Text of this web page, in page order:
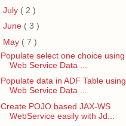
July ( 2 )
June ( 3 )
May ( 7 )
Populate select one choice using
Web Service Data ...
Populate data in ADF Table using
Web Service Data ...
Create POJO based JAX-WS
WebService easily with Jd...